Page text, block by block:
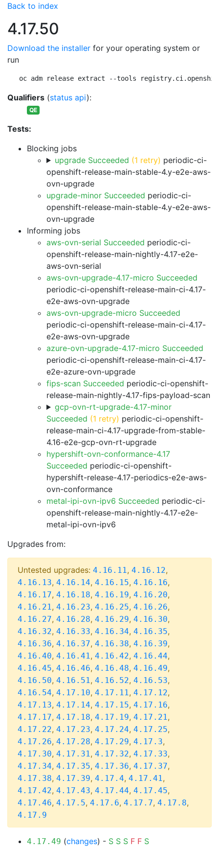
Back to index
4.17.50
Download the installer for your operating system or
run
oc adm release extract --tools
Qualifiers (status api):
QE
Tests:
Blocking jobs
upgrade Succeeded (1 retry) periodic-ci-
openshift-release-main-stable-4.y-e2e-aws-
ovn-upgrade
upgrade-minor Succeeded periodic-ci-
openshift-release-main-stable-4.y-e2e-aws-
ovn-upgrade
Informing jobs
aws-ovn-serial Succeeded periodic-ci-
openshift-release-main-nightly-4.17-e2e-
aws-ovn-serial
aws-ovn-upgrade-4.17-micro Succeeded
periodic-ci-openshift-release-main-ci-4.17-
e2e-aws-ovn-upgrade
aws-ovn-upgrade-micro Succeeded
periodic-ci-openshift-release-main-ci-4.17-
e2e-aws-ovn-upgrade
azure-ovn-upgrade-4.17-micro Succeeded
periodic-ci-openshift-release-main-ci-4.17-
e2e-azure-ovn-upgrade
fips-scan Succeeded periodic-ci-openshift-
release-main-nightly-4.17-fips-payload-scan
gcp-ovn-rt-upgrade-4.17-minor
Succeeded (1 retry) periodic-ci-openshift-
release-main-ci-4.17-upgrade-from-stable-
4.16-e2e-gcp-ovn-rt-upgrade
hypershift-ovn-conformance-4.17
Succeeded periodic-ci-openshift-
hypershift-release-4.17-periodics-e2e-aws-
ovn-conformance
metal-ipi-ovn-ipv6 Succeeded periodic-ci-
openshift-release-main-nightly-4.17-e2e-
metal-ipi-ovn-ipv6
Upgrades from:
Untested upgrades: 4.16.11, 4.16.12,
4.16.13, 4.16.14, 4.16.15, 4.16.16,
4.16.17, 4.16.18, 4.16.19, 4.16.20,
4.16.21, 4.16.23, 4.16.25, 4.16.26,
4.16.27, 4.16.28, 4.16.29, 4.16.30,
4.16.32, 4.16.33, 4.16.34, 4.16.35,
4.16.36, 4.16.37, 4.16.38, 4.16.39,
4.16.40, 4.16.41, 4.16.42, 4.16.44,
4.16.45, 4.16.46, 4.16.48, 4.16.49,
4.16.50, 4.16.51, 4.16.52, 4.16.53,
4.16.54, 4.17.10, 4.17.11, 4.17.12,
4.17.13, 4.17.14, 4.17.15, 4.17.16,
4.17.17, 4.17.18, 4.17.19, 4.17.21,
4.17.22, 4.17.23, 4.17.24, 4.17.25,
4.17.26, 4.17.28, 4.17.29, 4.17.3,
4.17.30, 4.17.31, 4.17.32, 4.17.33,
4.17.34, 4.17.35, 4.17.36, 4.17.37,
4.17.38, 4.17.39, 4.17.4, 4.17.41,
4.17.42, 4.17.43, 4.17.44, 4.17.45,
4.17.46, 4.17.5, 4.17.6, 4.17.7, 4.17.8,
4.17.9
4.17.49 (changes) - S S S F F S